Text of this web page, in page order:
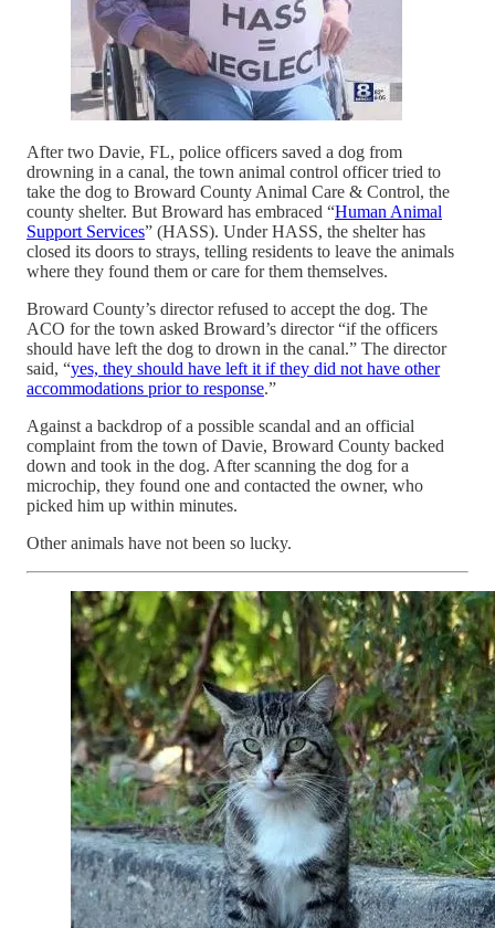
After two Davie, FL, police officers saved a dog from
drowning in a canal, the town animal control officer tried to
take the dog to Broward County Animal Care & Control, the
county shelter. But Broward has embraced “Human Animal
Support Services” (HASS). Under HASS, the shelter has
closed its doors to strays, telling residents to leave the animals
where they found them or care for them themselves.
Broward County’s director refused to accept the dog. The
ACO for the town asked Broward’s director “if the officers
should have left the dog to drown in the canal.” The director
said, “yes, they should have left it if they did not have other
accommodations prior to response.”
Against a backdrop of a possible scandal and an official
complaint from the town of Davie, Broward County backed
down and took in the dog. After scanning the dog for a
microchip, they found one and contacted the owner, who
picked him up within minutes.
Other animals have not been so lucky.